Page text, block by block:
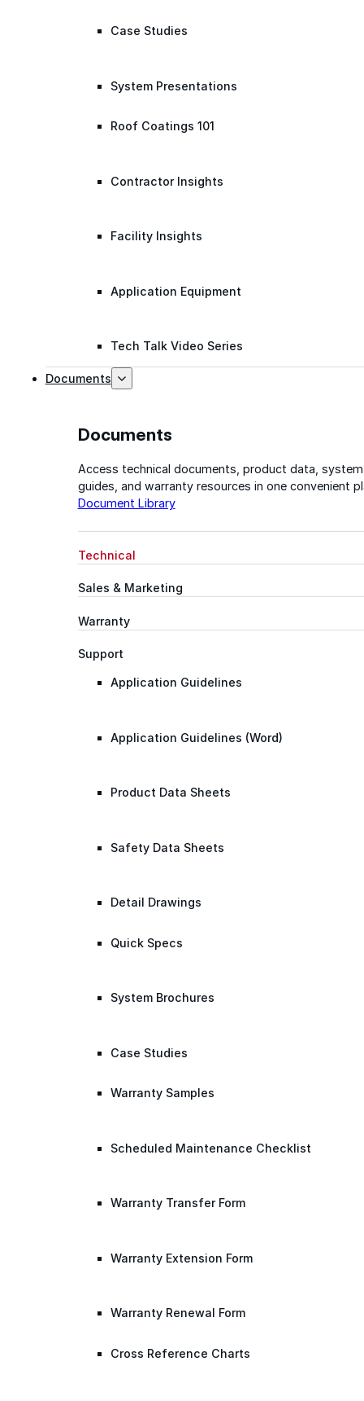
Case Studies
System Presentations
Roof Coatings 101
Contractor Insights
Facility Insights
Application Equipment
Tech Talk Video Series
Documents
Documents
Access technical documents, product data, system
guides, and warranty resources in one convenient
Document Library
Technical
Sales & Marketing
Warranty
Support
Application Guidelines
Application Guidelines (Word)
Product Data Sheets
Safety Data Sheets
Detail Drawings
Quick Specs
System Brochures
Case Studies
Warranty Samples
Scheduled Maintenance Checklist
Warranty Transfer Form
Warranty Extension Form
Warranty Renewal Form
Cross Reference Charts